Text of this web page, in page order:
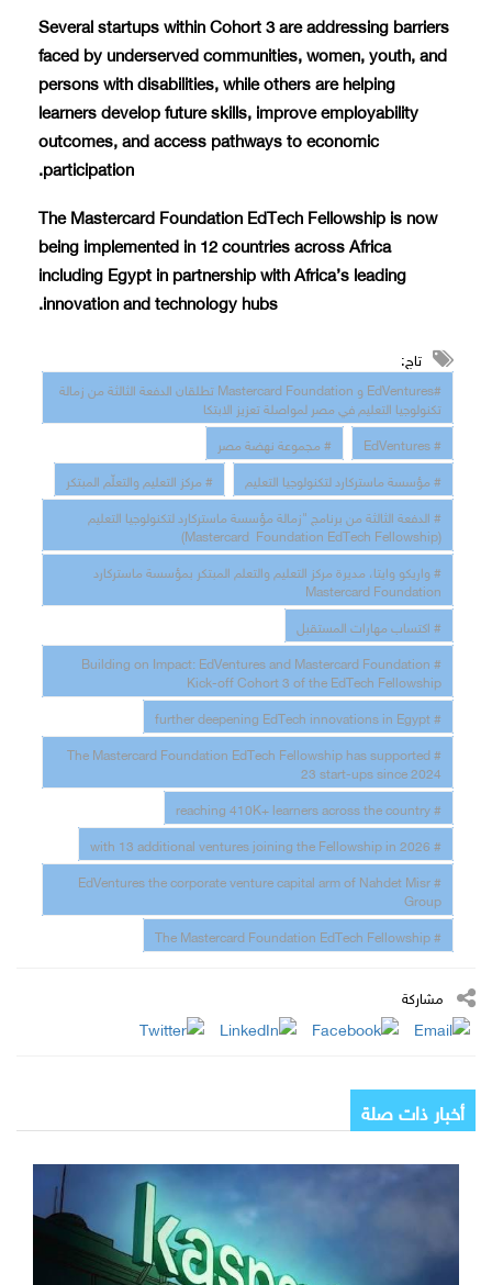
Several startups within Cohort 3 are addressing barriers
faced by underserved communities, women, youth, and
persons with disabilities, while others are helping
learners develop future skills, improve employability
outcomes, and access pathways to economic
participation.
The Mastercard Foundation EdTech Fellowship is now
being implemented in 12 countries across Africa
including Egypt in partnership with Africa’s leading
innovation and technology hubs.
تاج:
#EdVentures و Mastercard Foundation تطلقان الدفعة الثالثة من زمالة
تكنولوجيا التعليم في مصر لمواصلة تعزيز الابتكا
# EdVentures
# مجموعة نهضة مصر
# مؤسسة ماستركارد لتكنولوجيا التعليم
# مركز التعليم والتعلّم المبتكر
# الدفعة الثالثة من برنامج "زمالة مؤسسة ماستركارد لتكنولوجيا التعليم
(Mastercard Foundation EdTech Fellowship)
# واريكو وايتا، مديرة مركز التعليم والتعلم المبتكر بمؤسسة ماستركارد
Mastercard Foundation
# اكتساب مهارات المستقبل
# Building on Impact: EdVentures and Mastercard Foundation
Kick-off Cohort 3 of the EdTech Fellowship
# further deepening EdTech innovations in Egypt
# The Mastercard Foundation EdTech Fellowship has supported
23 start-ups since 2024
# reaching 410K+ learners across the country
# with 13 additional ventures joining the Fellowship in 2026
# EdVentures the corporate venture capital arm of Nahdet Misr
Group
# The Mastercard Foundation EdTech Fellowship
مشاركة
أخبار ذات صلة